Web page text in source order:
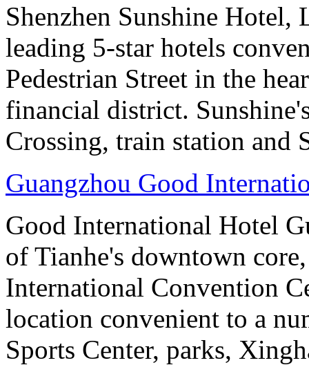
Shenzhen Sunshine Hotel,
leading 5-star hotels
Pedestrian Street in the
financial district.
Crossing, train station and
Guangzhou Good
Good International Hotel
of Tianhe's downtown
International Convention
location convenient to a
Sports Center, parks,